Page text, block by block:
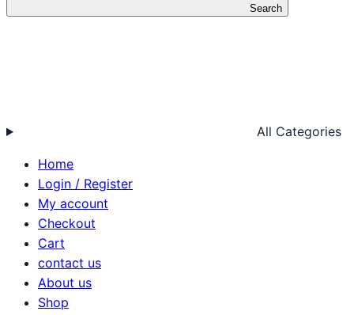
Search
All Categories
Home
Login / Register
My account
Checkout
Cart
contact us
About us
Shop